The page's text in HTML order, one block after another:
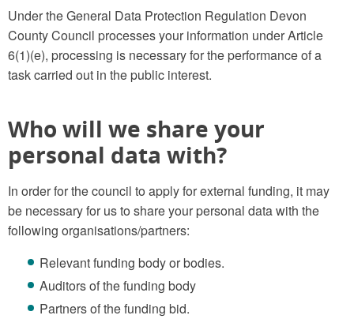
Under the General Data Protection Regulation Devon
County Council processes your information under Article
6(1)(e), processing is necessary for the performance of a
task carried out in the public interest.
Who will we share your
personal data with?
In order for the council to apply for external funding, it may
be necessary for us to share your personal data with the
following organisations/partners:
Relevant funding body or bodies.
Auditors of the funding body
Partners of the funding bid.